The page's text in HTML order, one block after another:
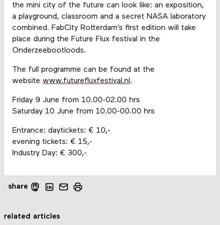
the mini city of the future can look like: an exposition,
a playground, classroom and a secret NASA laboratory
combined. FabCity Rotterdam’s first edition will take
place during the Future Flux festival in the
Onderzeebootloods.
The full programme can be found at the
website www.futurefluxfestival.nl .
Friday 9 June from 10.00-02.00 hrs
Saturday 10 June from 10.00-00.00 hrs
Entrance: daytickets: € 10,-
evening tickets: € 15,-
Industry Day: € 300,-
share
related articles